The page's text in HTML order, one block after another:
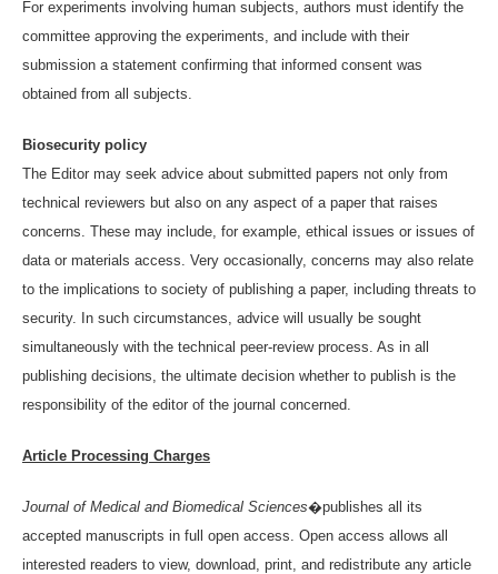
For experiments involving human subjects, authors must identify the
committee approving the experiments, and include with their
submission a statement confirming that informed consent was
obtained from all subjects.
Biosecurity policy
The Editor may seek advice about submitted papers not only from
technical reviewers but also on any aspect of a paper that raises
concerns. These may include, for example, ethical issues or issues of
data or materials access. Very occasionally, concerns may also relate
to the implications to society of publishing a paper, including threats to
security. In such circumstances, advice will usually be sought
simultaneously with the technical peer-review process. As in all
publishing decisions, the ultimate decision whether to publish is the
responsibility of the editor of the journal concerned.
Article Processing Charges
Journal of Medical and Biomedical Sciences�publishes all its
accepted manuscripts in full open access. Open access allows all
interested readers to view, download, print, and redistribute any article